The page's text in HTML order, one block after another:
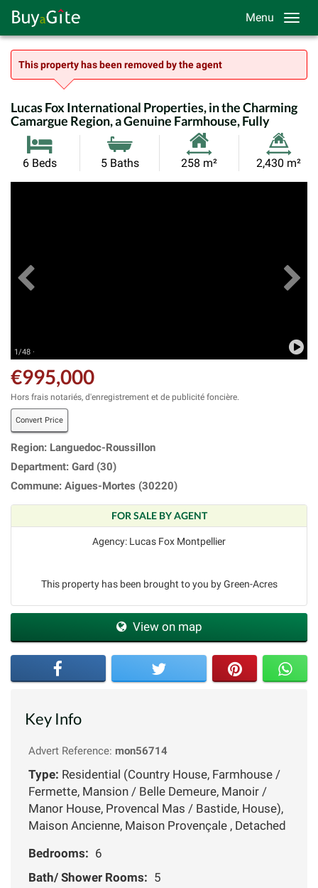
Menu
This property has been removed by the agent
Lucas Fox International Properties, in the Charming
Camargue Region, a Genuine Farmhouse, Fully
6 Beds 5 Baths
Habitable
258 m²
Land
2,430 m²
1/48 ·
€995,000
Hors frais notariés, d'enregistrement et de publicité foncière.
Convert Price
Region: Languedoc-Roussillon
Department: Gard (30)
Commune: Aigues-Mortes (30220)
FOR SALE BY AGENT
Agency: Lucas Fox Montpellier
This property has been brought to you by Green-Acres
View on map
Key Info
Advert Reference: mon56714
Type: Residential (Country House, Farmhouse /
Fermette, Mansion / Belle Demeure, Manoir /
Manor House, Provencal Mas / Bastide, House),
Maison Ancienne, Maison Provençale , Detached
Bedrooms: 6
Bath/ Shower Rooms: 5